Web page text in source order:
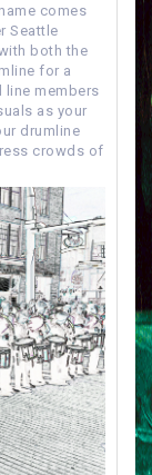
comes
Seattle
both the
for a
line members
as your
drumline
crowds of